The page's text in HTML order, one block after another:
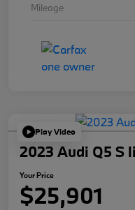
Mileage
Play Video
2023 Audi Q5 S
Your Price
$25,901